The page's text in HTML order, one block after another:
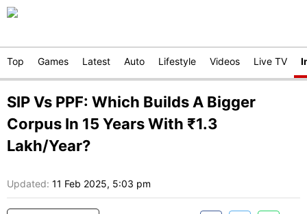
Top Games Latest Auto Lifestyle Videos Live TV
SIP Vs PPF: Which Builds A Bigger
Corpus In 15 Years With ₹1.3
Lakh/Year?
Updated: 11 Feb 2025, 5:03 pm